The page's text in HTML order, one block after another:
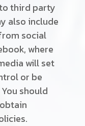
third party
also include
social
where
will set
or be
should